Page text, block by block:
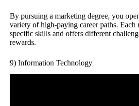
By pursuing a marketing degree, you
variety of high-paying career paths. Each
specific skills and offers different
rewards.
9) Information Technology